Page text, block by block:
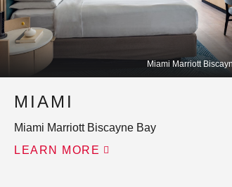
Miami Marriott
MIAMI
Miami Marriott Biscayne Bay
LEARN MORE